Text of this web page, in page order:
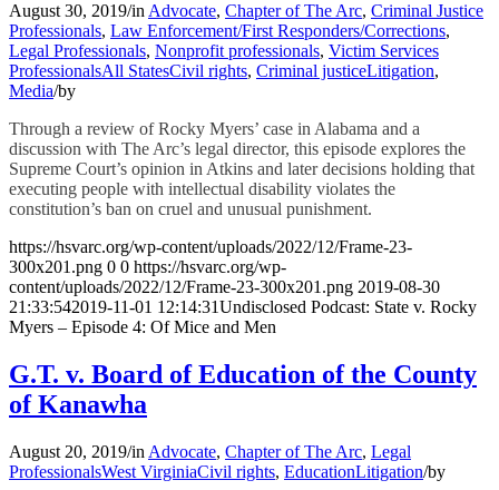
August 30, 2019/in Advocate, Chapter of The Arc, Criminal Justice
Professionals, Law Enforcement/First Responders/Corrections,
Legal Professionals, Nonprofit professionals, Victim Services
ProfessionalsAll StatesCivil rights, Criminal justiceLitigation,
Media/by
Through a review of Rocky Myers’ case in Alabama and a
discussion with The Arc’s legal director, this episode explores the
Supreme Court’s opinion in Atkins and later decisions holding that
executing people with intellectual disability violates the
constitution’s ban on cruel and unusual punishment.
https://hsvarc.org/wp-content/uploads/2022/12/Frame-23-
300x201.png 0 0 https://hsvarc.org/wp-
content/uploads/2022/12/Frame-23-300x201.png 2019-08-30
21:33:542019-11-01 12:14:31Undisclosed Podcast: State v. Rocky
Myers – Episode 4: Of Mice and Men
G.T. v. Board of Education of the County
of Kanawha
August 20, 2019/in Advocate, Chapter of The Arc, Legal
ProfessionalsWest VirginiaCivil rights, EducationLitigation/by